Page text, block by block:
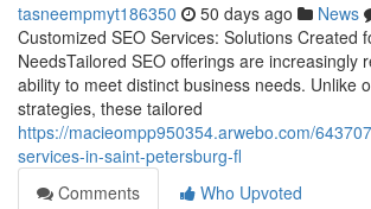
tasneempmyt186350 50 days ago News
Customized SEO Services: Solutions Created
NeedsTailored SEO offerings are increasingly
ability to meet distinct business needs. Unlike
strategies, these tailored
https://macieompp950354.arwebo.com/
services-in-saint-petersburg-fl
Comments
Who Upvoted